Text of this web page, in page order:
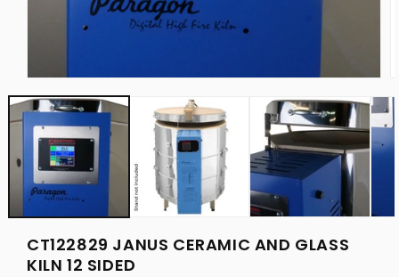
media
1
in
modal
in
CT122829 JANUS CERAMIC AND GLASS
KILN 12 SIDED